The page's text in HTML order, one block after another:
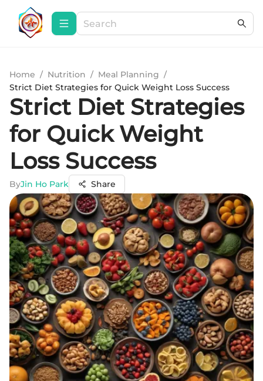
Home / Nutrition / Meal Planning /
Strict Diet Strategies for Quick Weight Loss Success
Strict Diet Strategies
for Quick Weight
Loss Success
ByJin Ho Park Share